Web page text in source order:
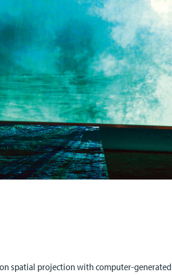
spatial projection with computer-generated